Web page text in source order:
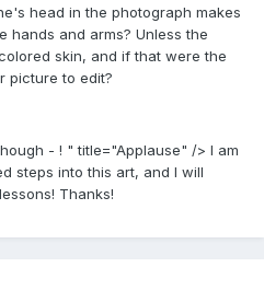
head in the photograph makes
hands and arms? Unless the
skin, and if that were the
picture to edit?
- ! " title="Applause" /> I am
steps into this art, and I will
Thanks!